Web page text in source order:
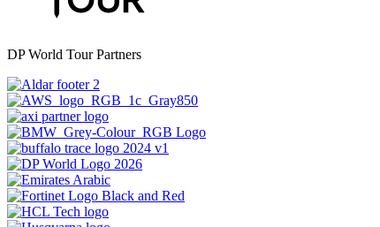
DP World Tour Partners